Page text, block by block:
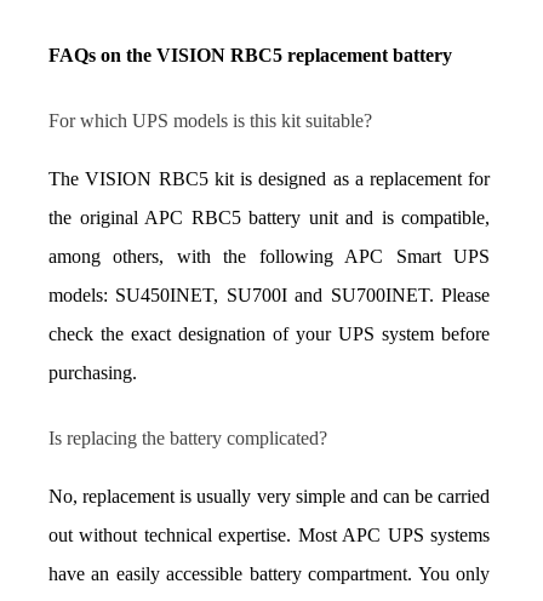
FAQs on the VISION RBC5 replacement battery
For which UPS models is this kit suitable?
The VISION RBC5 kit is designed as a replacement for
the original APC RBC5 battery unit and is compatible,
among others, with the following APC Smart UPS
models: SU450INET, SU700I and SU700INET. Please
check the exact designation of your UPS system before
purchasing.
Is replacing the battery complicated?
No, replacement is usually very simple and can be carried
out without technical expertise. Most APC UPS systems
have an easily accessible battery compartment. You only